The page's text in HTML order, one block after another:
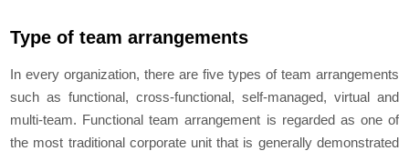
Type of team arrangements
In every organization, there are five types of team arrangements
such as functional, cross-functional, self-managed, virtual and
multi-team. Functional team arrangement is regarded as one of
the most traditional corporate unit that is generally demonstrated